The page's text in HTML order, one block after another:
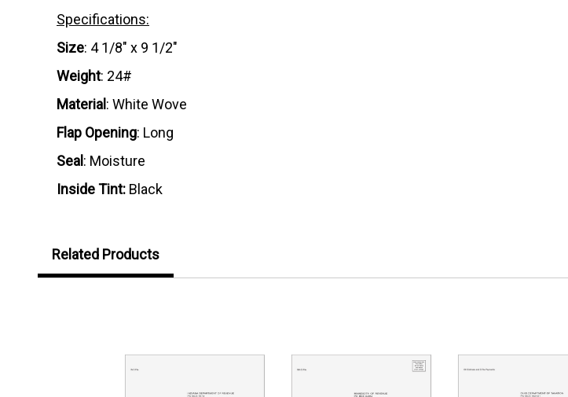
Specifications:
Size: 4 1/8" x 9 1/2"
Weight: 24#
Material : White Wove
Flap Opening: Long
Seal : Moisture
Inside Tint: Black
Related Products